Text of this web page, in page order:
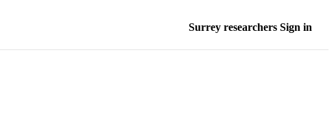
Surrey researchers Sign in